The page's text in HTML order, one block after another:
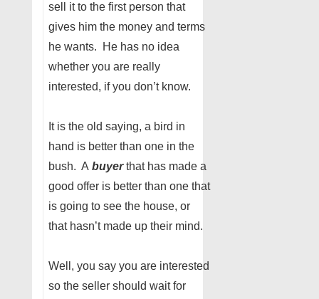
sell it to the first person that
gives him the money and terms
he wants. He has no idea
whether you are really
interested, if you don’t know.
It is the old saying, a bird in
hand is better than one in the
bush. A buyerthat has made a
good offer is better than one that
is going to see the house, or
that hasn’t made up their mind.
Well, you say you are interested
so the seller should wait for